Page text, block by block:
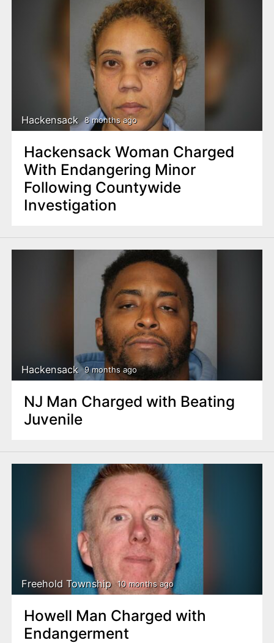
Hackensack 8 months ago
Hackensack Woman Charged
With Endangering Minor
Following Countywide
Investigation
Hackensack 9 months ago
NJ Man Charged with Beating
Juvenile
Freehold Township 10 months ago
Howell Man Charged with
Endangerment